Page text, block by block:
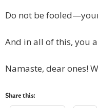
Do not be
And in all of this, you
Namaste, dear ones!
Share this: